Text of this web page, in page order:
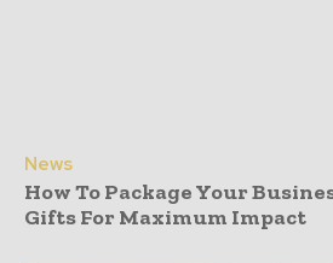
News
How To Package Your
Gifts For Maximum Impact